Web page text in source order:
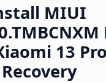
MIUI
13